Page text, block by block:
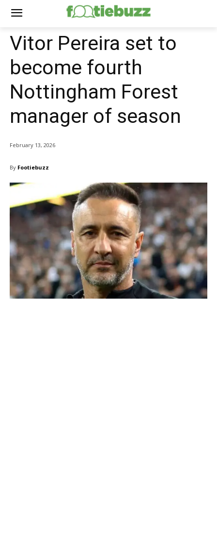
Vitor Pereira set to
become fourth
Nottingham Forest
manager of season
February 13, 2026
By Footiebuzz